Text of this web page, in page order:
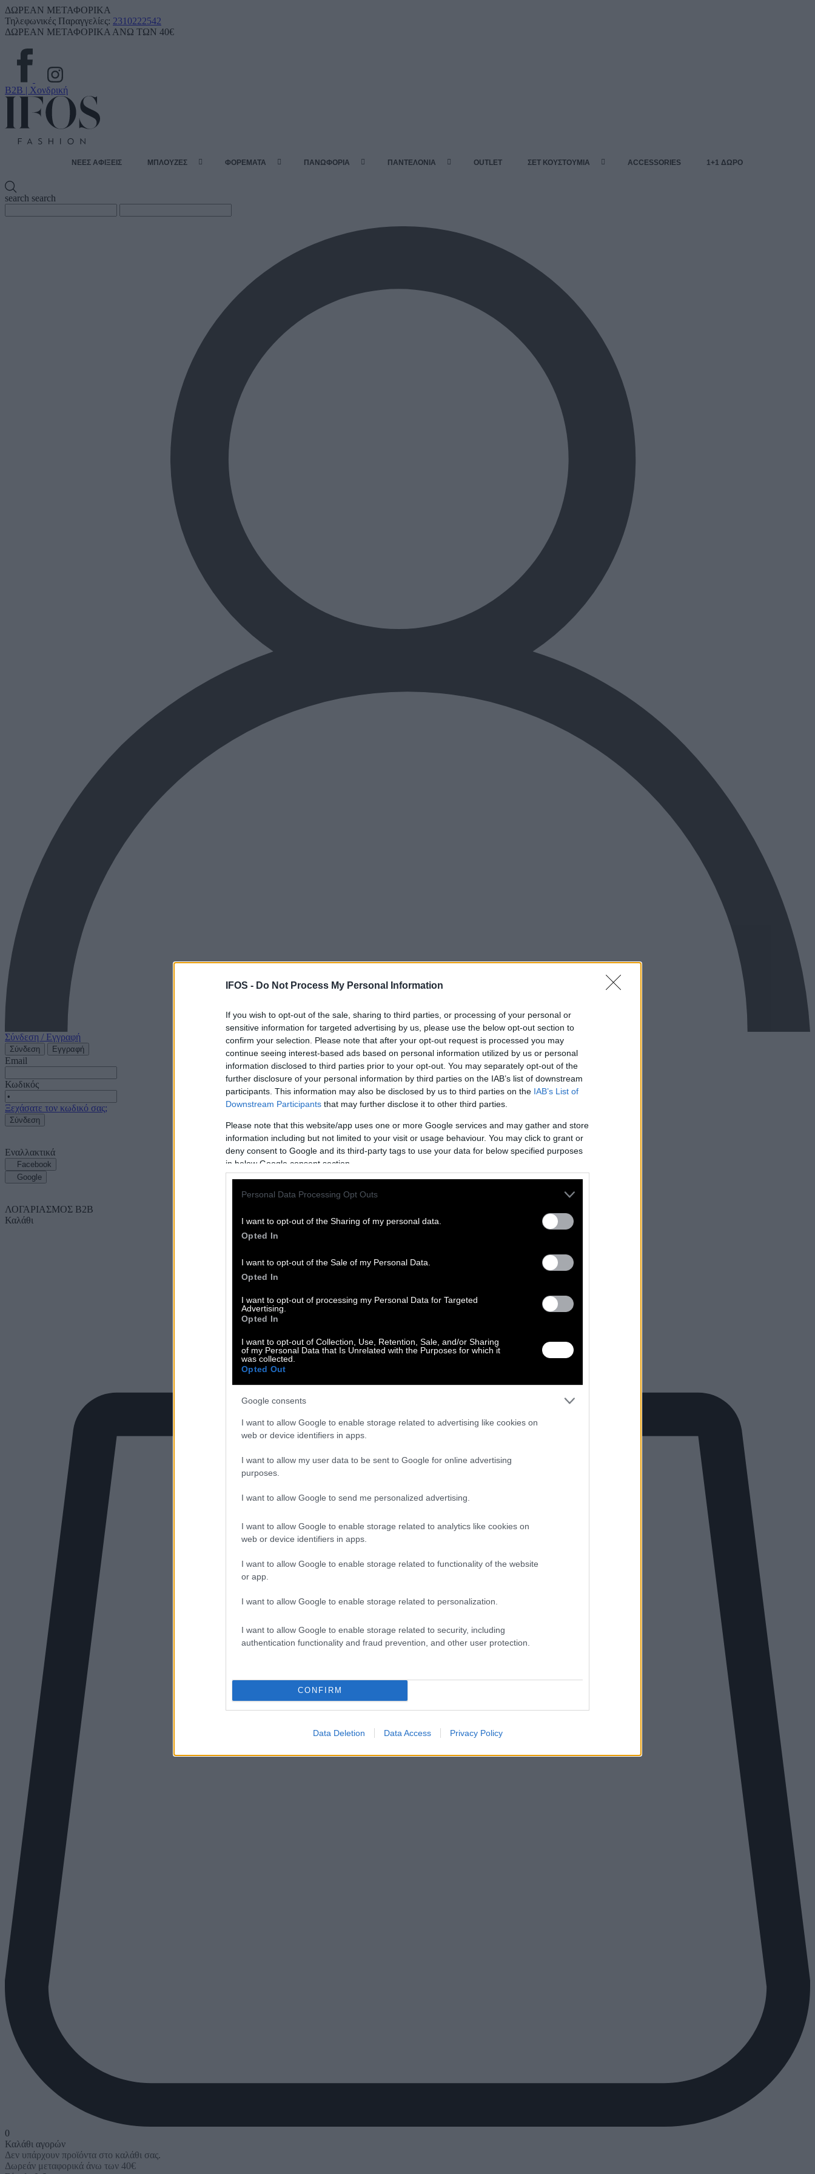
IFOS - Do Not Process My Personal Information
If you wish to opt-out of the sale, sharing to third parties, or processing of your personal or
sensitive information for targeted advertising by us, please use the below opt-out section to
confirm your selection. Please note that after your opt-out request is processed you may
continue seeing interest-based ads based on personal information utilized by us or personal
information disclosed to third parties prior to your opt-out. You may separately opt-out of the
further disclosure of your personal information by third parties on the IAB’s list of downstream
participants. This information may also be disclosed by us to third parties on the IAB’s List of
Downstream Participants that may further disclose it to other third parties.
Please note that this website/app uses one or more Google services and may gather and store
information including but not limited to your visit or usage behaviour. You may click to grant or
deny consent to Google and its third-party tags to use your data for below specified purposes
in below Google consent section.
Personal Data Processing Opt Outs
I want to opt-out of the Sharing of my personal data.
Opted In
I want to opt-out of the Sale of my Personal Data.
Opted In
I want to opt-out of processing my Personal Data for Targeted
Advertising.
Opted In
I want to opt-out of Collection, Use, Retention, Sale, and/or Sharing
of my Personal Data that Is Unrelated with the Purposes for which it
was collected.
Opted Out
Google consents
I want to allow Google to enable storage related to advertising like cookies on
web or device identifiers in apps.
I want to allow my user data to be sent to Google for online advertising
purposes.
I want to allow Google to send me personalized advertising.
I want to allow Google to enable storage related to analytics like cookies on
web or device identifiers in apps.
I want to allow Google to enable storage related to functionality of the website
or app.
I want to allow Google to enable storage related to personalization.
I want to allow Google to enable storage related to security, including
authentication functionality and fraud prevention, and other user protection.
CONFIRM
Data Deletion Data Access Privacy Policy
ΔΩΡΕΑΝ ΜΕΤΑΦΟΡΙΚΑ
Τηλεφωνικές Παραγγελίες: 2310222542
ΔΩΡΕΑΝ ΜΕΤΑΦΟΡΙΚΑ ΑΝΩ ΤΩΝ 40€
B2B | Χονδρική
ΝΕΕΣ ΑΦΙΞΕΙΣ ΜΠΛΟΥΖΕΣ ΦΟΡΕΜΑΤΑ ΠΑΝΩΦΟΡΙΑ ΠΑΝΤΕΛΟΝΙΑ OUTLET ΣΕΤ ΚΟΥΣΤΟΥΜΙΑ ACCESSORIES 1+1 ΔΩΡΟ
search search
Σύνδεση / Εγγραφή
Σύνδεση Εγγραφή
Email
Κωδικός
Ξεχάσατε τον κωδικό σας;
Σύνδεση
Εναλλακτικά
Facebook
Google
ΛΟΓΑΡΙΑΣΜΟΣ B2B
Καλάθι
0
Καλάθι αγορών
Δεν υπάρχουν προϊόντα στο καλάθι σας.
Δωρεάν μεταφορικά άνω των 40€